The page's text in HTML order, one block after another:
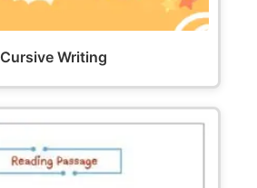
Cursive Writing